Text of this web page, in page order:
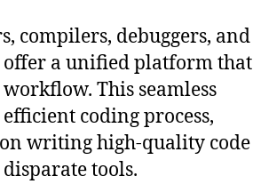
compilers, debuggers, and
offer a unified platform that
This seamless
coding process,
writing high-quality code
tools.